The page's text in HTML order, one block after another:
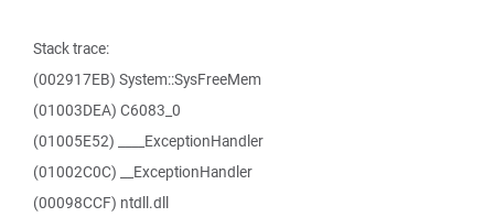
Stack trace:
(002917EB) System::SysFreeMem
(01003DEA) C6083_0
(01005E52) ____ExceptionHandler
(01002C0C) __ExceptionHandler
(00098CCF) ntdll.dll